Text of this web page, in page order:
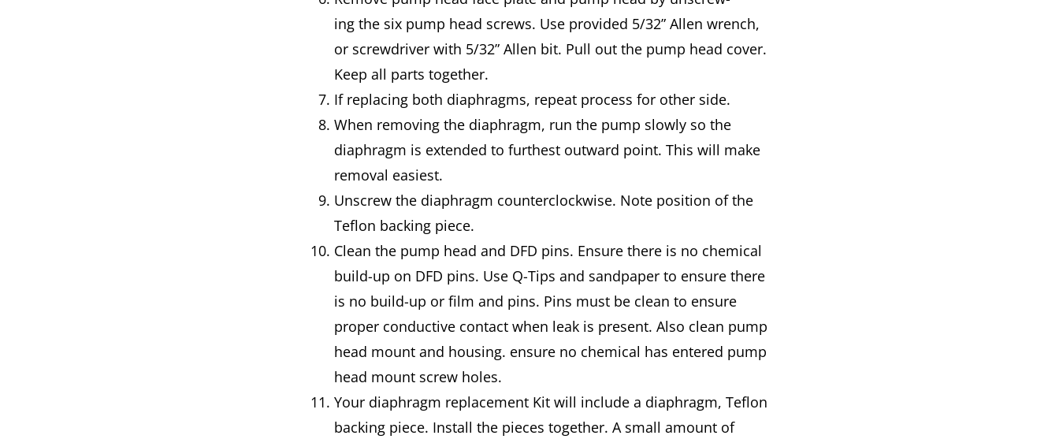
ing the six pump head screws. Use provided 5/32” Allen wrench,
or screwdriver with 5/32” Allen bit. Pull out the pump head cover.
Keep all parts together.
If replacing both diaphragms, repeat process for other side.
When removing the diaphragm, run the pump slowly so the
diaphragm is extended to furthest outward point. This will make
removal easiest.
Unscrew the diaphragm counterclockwise. Note position of the
Teflon backing piece.
Clean the pump head and DFD pins. Ensure there is no chemical
build-up on DFD pins. Use Q-Tips and sandpaper to ensure there
is no build-up or film and pins. Pins must be clean to ensure
proper conductive contact when leak is pres­ent. Also clean pump
head mount and housing. ensure no chemical has entered pump
head mount screw holes.
Your diaphragm replacement Kit will include a diaphragm, Teflon
backing piece. Install the pieces together. A small amount of